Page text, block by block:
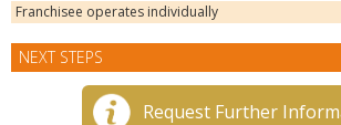
Franchisee operates individually
NEXT STEPS
Request Further